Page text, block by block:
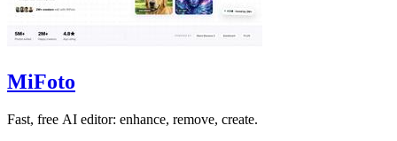
MiFoto
Fast, free AI editor: enhance, remove, create.